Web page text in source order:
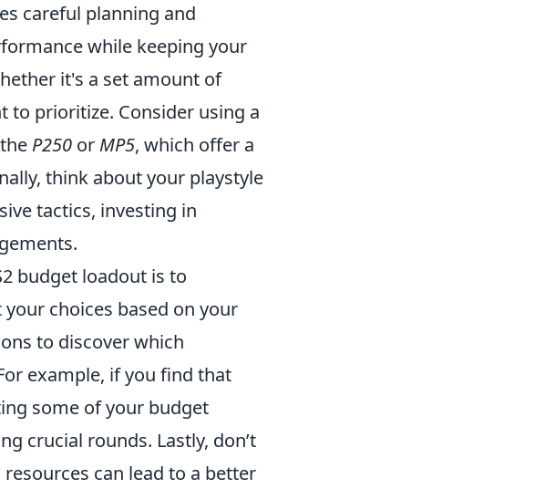
careful planning and
while keeping your
it's a set amount of
to prioritize. Consider using a
P250 or MP5, which offer a
think about your playstyle
tactics, investing in
budget loadout is to
choices based on your
to discover which
example, if you find that
some of your budget
crucial rounds. Lastly, don’t
can lead to a better